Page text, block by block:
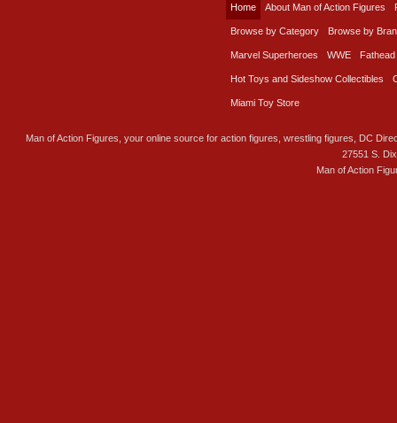
Home About Man of Action Figures
Browse by Category Browse by
Marvel Superheroes WWE Fathead
Hot Toys and Sideshow Collectibles
Miami Toy Store
Man of Action Figures, your online source for action figures, wrestling figures, DC
27551 S.
Man of Action